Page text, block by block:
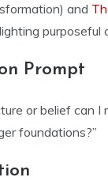
and
purposeful
Prompt
or belief can I
foundations?”